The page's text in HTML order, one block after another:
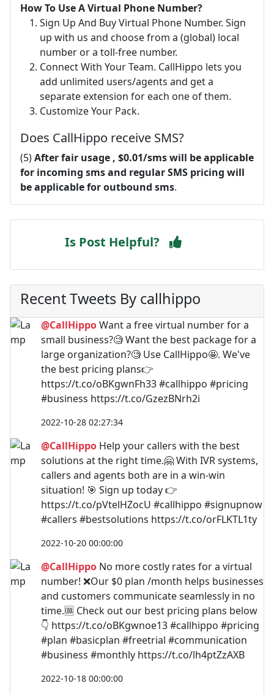
How To Use A Virtual Phone Number?
Sign Up And Buy Virtual Phone Number. Sign
up with us and choose from a (global) local
number or a toll-free number.
Connect With Your Team. CallHippo lets you
add unlimited users/agents and get a
separate extension for each one of them.
Customize Your Pack.
Does CallHippo receive SMS?
(5)After fair usage , $0.01/sms will be applicable
for incoming sms and regular SMS pricing will
be applicable for outbound sms.
Is Post Helpful?
Recent Tweets By callhippo
@CallHippoWant a free virtual number for a
small business?🧐 Want the best package for a
large organization?🧐 Use CallHippo🤩. We've
the best pricing plans👉
https://t.co/oBKgwnFh33 #callhippo #pricing
#business https://t.co/GzezBNrh2i
2022-10-28 02:27:34
@CallHippo Help your callers with the best
solutions at the right time.🤗 With IVR systems,
callers and agents both are in a win-win
situation! 🎯 Sign up today 👉
https://t.co/pVtelHZocU #callhippo #signupnow
#callers #bestsolutions https://t.co/orFLKTL1ty
2022-10-20 00:00:00
@CallHippo No more costly rates for a virtual
number! ❌Our $0 plan /month helps businesses
and customers communicate seamlessly in no
time.🆒 Check out our best pricing plans below
👇 https://t.co/oBKgwnoe13 #callhippo #pricing
#plan #basicplan #freetrial #communication
#business #monthly https://t.co/lh4ptZzAXB
2022-10-18 00:00:00